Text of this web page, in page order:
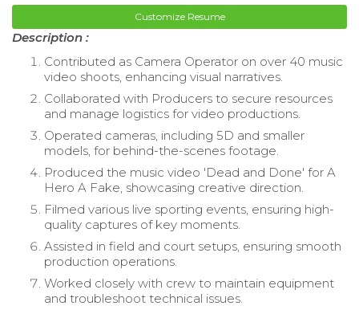
Customize Resume
Description :
Contributed as Camera Operator on over 40 music
video shoots, enhancing visual narratives.
Collaborated with Producers to secure resources
and manage logistics for video productions.
Operated cameras, including 5D and smaller
models, for behind-the-scenes footage.
Produced the music video 'Dead and Done' for A
Hero A Fake, showcasing creative direction.
Filmed various live sporting events, ensuring high-
quality captures of key moments.
Assisted in field and court setups, ensuring smooth
production operations.
Worked closely with crew to maintain equipment
and troubleshoot technical issues.